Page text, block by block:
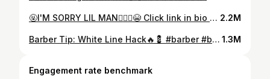
🤬I'M SORRY LIL MAN🤦🏾‍♀️😭 Click link in bio to book in Broward county Florida!!! #barber #barbering #barbershop #barberlife #barbershopconnect #barberlove #haircut #hairstyle #fade #hair #menshair #beard #beginnerbarber #barberworld #waves #thebarberpost #menstyle#lounge #hairstyles #mensfashion #haircut #barbers#palmbeachbarberhop #barber #floridabarber #sunrisebarber #fortlauderdalebarber #miamibarber #haircut #barbershop #plantationbarber #browardbarbers #floridabarber 2.2M
Barber Tip: White Line Hack🔥💈 #barber #barbering #barbershop #barberlife #barbershopconnect #haircut #fade #hair #beginnerbarber #barberworld #thebarberpost #hairstyles #mensfashion #haircut #barbers #barber #floridabarber #fortlauderdalebarber #miamibarber #plantationbarber #browardbarbers #newyork #california#Houston. #BarbersOfInstagram #masterbarber #FadeGame #FreshCut 1.3M
Engagement rate benchmark